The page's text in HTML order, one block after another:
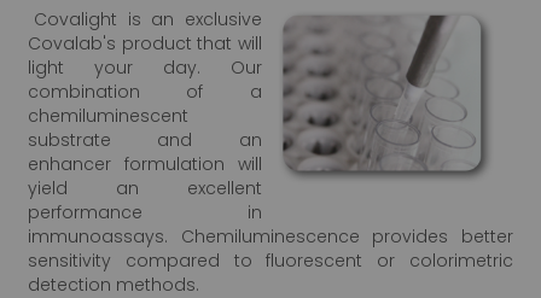
Covalight is an exclusive
Covalab's product that will
light your day. Our
combination of a
chemiluminescent
substrate and an
enhancer formulation will
yield an excellent
performance in
immunoassays. Chemiluminescence provides better
sensitivity compared to fluorescent or colorimetric
detection methods.